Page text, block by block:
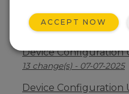
Device Configuration
2 change(s) - 09-04-2026
Device Configuration
13 change(s) - 07-07-2025
Device Configuration
ACCEPT NOW